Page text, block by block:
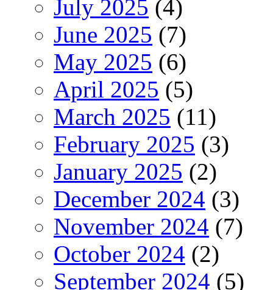
July 2025 (4)
June 2025 (7)
May 2025 (6)
April 2025 (5)
March 2025 (11)
February 2025 (3)
January 2025 (2)
December 2024 (3)
November 2024 (7)
October 2024 (2)
September 2024 (5)